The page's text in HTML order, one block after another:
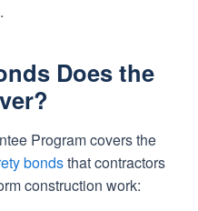
Does the
Program covers the
bondsthat contractors
construction work: